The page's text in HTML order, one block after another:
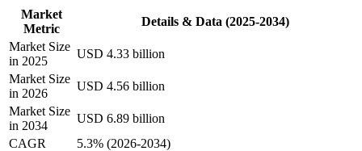
Market
Metric
Details & Data (2025-2034)
Market Size
in 2025
USD 4.33 billion
Market Size
in 2026
USD 4.56 billion
Market Size
in 2034
USD 6.89 billion
CAGR
5.3% (2026-2034)